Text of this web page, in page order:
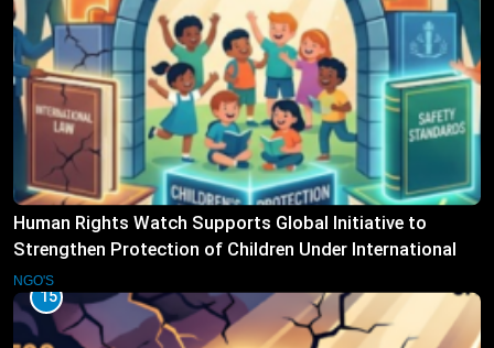
Human Rights Watch Supports Global Initiative to
Strengthen Protection of Children Under International
Law
NGO'S
15